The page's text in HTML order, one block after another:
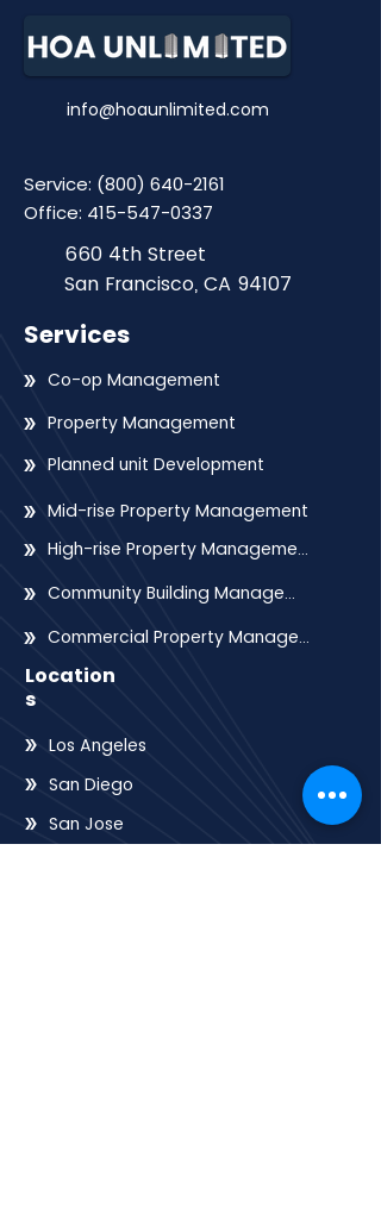
info@hoaunlimited.com
Service: (800) 640-2161
Office: 415-547-0337
660 4th Street
San Francisco, CA 94107
Services
Co-op Management
Property Management
Planned unit Development
Mid-rise Property Management
High-rise Property Management
Community Building Management
Commercial Property Management
Location
s
Los Angeles
San Diego
San Jose